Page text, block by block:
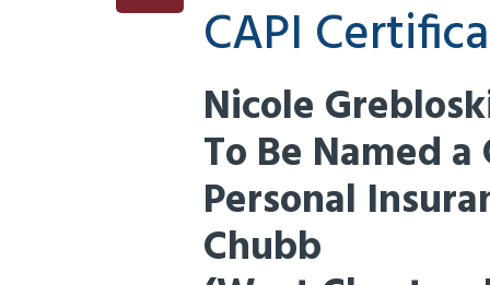
CAPI
Nicole
To Be Named
Personal
Chubb